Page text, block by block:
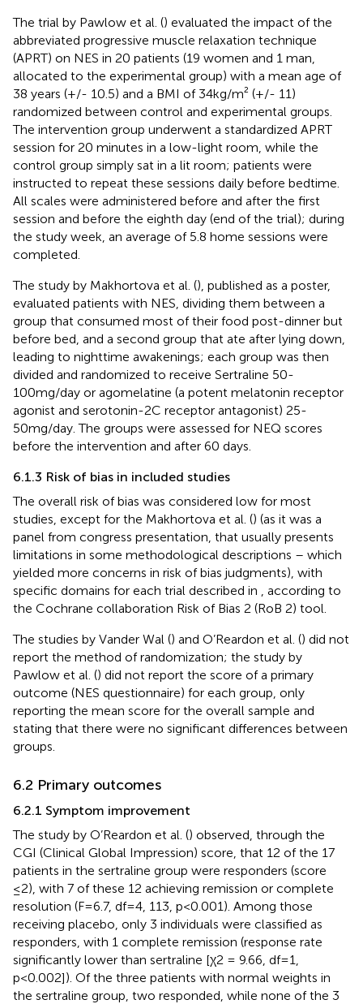
The trial by Pawlow et al. () evaluated the impact of the
abbreviated progressive muscle relaxation technique
(APRT) on NES in 20 patients (19 women and 1 man,
allocated to the experimental group) with a mean age of
38 years (+/- 10.5) and a BMI of 34kg/m² (+/- 11)
randomized between control and experimental groups.
The intervention group underwent a standardized APRT
session for 20 minutes in a low-light room, while the
control group simply sat in a lit room; patients were
instructed to repeat these sessions daily before bedtime.
All scales were administered before and after the first
session and before the eighth day (end of the trial); during
the study week, an average of 5.8 home sessions were
completed.
The study by Makhortova et al. (), published as a poster,
evaluated patients with NES, dividing them between a
group that consumed most of their food post-dinner but
before bed, and a second group that ate after lying down,
leading to nighttime awakenings; each group was then
divided and randomized to receive Sertraline 50-
100mg/day or agomelatine (a potent melatonin receptor
agonist and serotonin-2C receptor antagonist) 25-
50mg/day. The groups were assessed for NEQ scores
before the intervention and after 60 days.
6.1.3 Risk of bias in included studies
The overall risk of bias was considered low for most
studies, except for the Makhortova et al. () (as it was a
panel from congress presentation, that usually presents
limitations in some methodological descriptions – which
yielded more concerns in risk of bias judgments), with
specific domains for each trial described in
, according to
the Cochrane collaboration Risk of Bias 2 (RoB 2) tool.
The studies by Vander Wal () and O’Reardon et al. () did not
report the method of randomization; the study by
Pawlow et al. () did not report the score of a primary
outcome (NES questionnaire) for each group, only
reporting the mean score for the overall sample and
stating that there were no significant differences between
groups.
6.2 Primary outcomes
6.2.1 Symptom improvement
The study by O’Reardon et al. () observed, through the
CGI (Clinical Global Impression) score, that 12 of the 17
patients in the sertraline group were responders (score
≤2), with 7 of these 12 achieving remission or complete
resolution (F=6.7, df=4, 113, p<0.001). Among those
receiving placebo, only 3 individuals were classified as
responders, with 1 complete remission (response rate
significantly lower than sertraline [χ2 = 9.66, df=1,
p<0.002]). Of the three patients with normal weights in
the sertraline group, two responded, while none of the 3